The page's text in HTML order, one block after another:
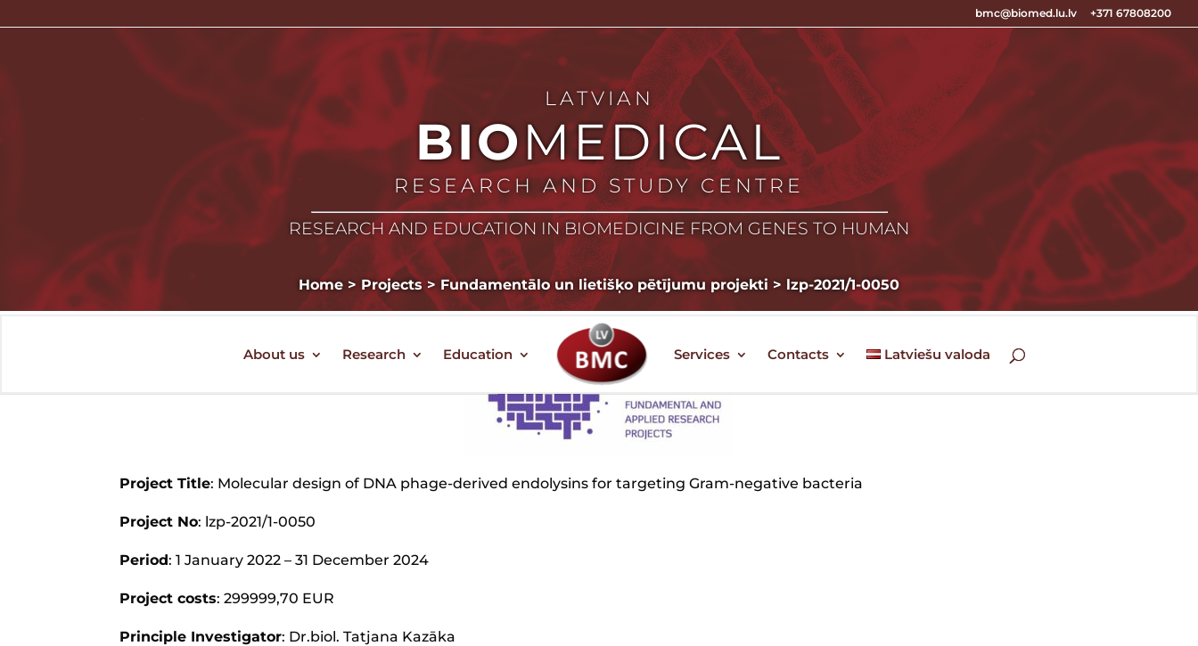
bmc@biomed.lu.lv +371 67808200
LATVIAN
BIOMEDICAL
RESEARCH AND STUDY CENTRE
RESEARCH AND EDUCATION IN BIOMEDICINE FROM GENES TO HUMAN
Home > Projects> Fundamentālo un lietišķo pētījumu projekti > lzp-2021/1-0050
About us Research Education Services Contacts Latviešu valoda
Project Title: Molecular design of DNA phage-derived endolysins for targeting Gram-negative bacteria
Project No: lzp-2021/1-0050
Period: 1 January 2022 – 31 December 2024
Project costs: 299999,70 EUR
Principle Investigator: Dr.biol. Tatjana Kazāka